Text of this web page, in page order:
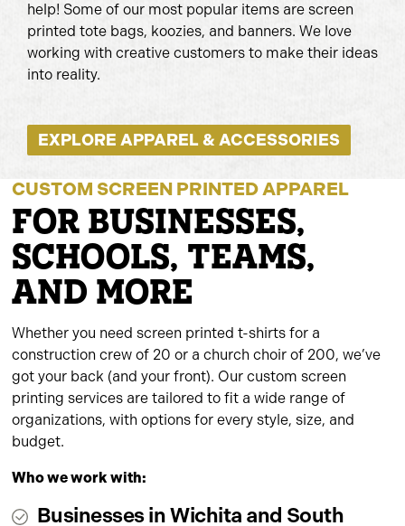
help! Some of our most popular items are screen
printed tote bags, koozies, and banners. We love
working with creative customers to make their ideas
into reality.
EXPLORE APPAREL & ACCESSORIES
CUSTOM SCREEN PRINTED APPAREL
FOR BUSINESSES,
SCHOOLS, TEAMS,
AND MORE
Whether you need screen printed t-shirts for a
construction crew of 20 or a church choir of 200, we’ve
got your back (and your front). Our custom screen
printing services are tailored to fit a wide range of
organizations, with options for every style, size, and
budget.
Who we work with:
Businesses in Wichita and South